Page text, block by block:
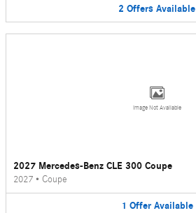
2 Offers Available
Image Not Available
2027 Mercedes-Benz CLE 300 Coupe
2027 • Coupe
1 Offer Available